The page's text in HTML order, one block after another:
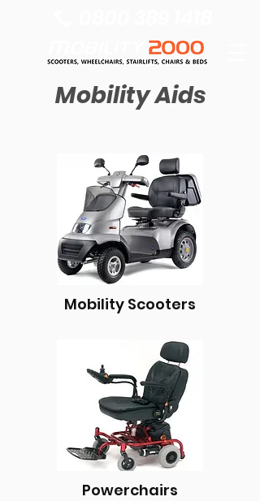
Mobility Aids
Mobility Scooters
Powerchairs